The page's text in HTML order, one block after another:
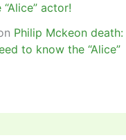
actor!
Philip Mckeon death:
to know the “Alice”